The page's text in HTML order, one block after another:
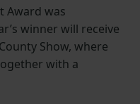
Award was
winner will receive
Show, where
with a